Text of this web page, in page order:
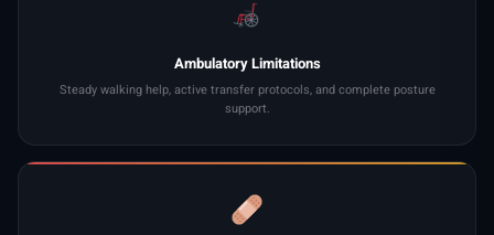
Ambulatory Limitations
Steady walking help, active transfer protocols, and complete posture
support.